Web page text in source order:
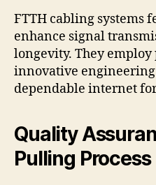
FTTH cabling systems
enhance signal
longevity. They
innovative
dependable internet
Quality
Pulling Process